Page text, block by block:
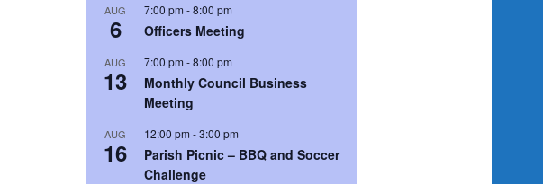
AUG
6
7:00 pm -8:00 pm
Officers Meeting
AUG
13
7:00 pm -8:00 pm
Monthly Council Business
Meeting
AUG
16
12:00 pm -3:00 pm
Parish Picnic – BBQ and Soccer
Challenge